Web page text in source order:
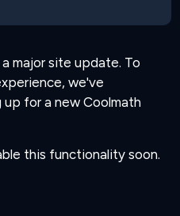
major site update. To
we've
for a new Coolmath
this functionality soon.